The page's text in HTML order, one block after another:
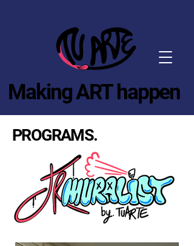
Making ART happen
PROGRAMS.